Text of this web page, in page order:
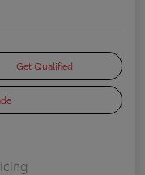
Get Qualified